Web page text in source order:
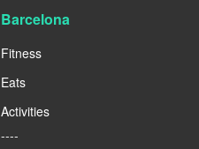
Barcelona
Fitness
Eats
Activities
----